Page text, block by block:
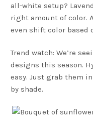
all-white setup?
right amount of color.
even shift color based
Trend watch: We’re
designs this season.
easy. Just grab them
by shade.